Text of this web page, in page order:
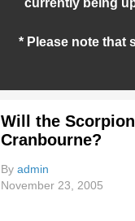
currently being
* Please note that
Will the
Cranbourne?
By admin
November 23, 2005